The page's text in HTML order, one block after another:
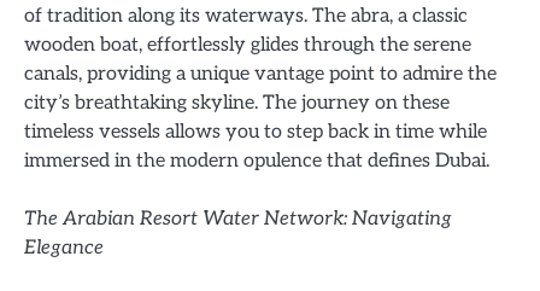
of tradition along its waterways. The abra, a classic
wooden boat, effortlessly glides through the serene
canals, providing a unique vantage point to admire the
city’s breathtaking skyline. The journey on these
timeless vessels allows you to step back in time while
immersed in the modern opulence that defines Dubai.
The Arabian Resort Water Network: Navigating
Elegance